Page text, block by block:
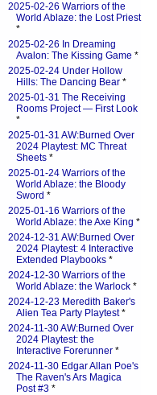
2025-02-26 Warriors of the
World Ablaze: the Lost Priest
*
2025-02-26 In Dreaming
Avalon: The Kissing Game *
2025-02-24 Under Hollow
Hills: The Dancing Bear *
2025-01-31 The Receiving
Rooms Project — First Look
*
2025-01-31 AW:Burned Over
2024 Playtest: MC Threat
Sheets *
2025-01-24 Warriors of the
World Ablaze: the Bloody
Sword *
2025-01-16 Warriors of the
World Ablaze: the Axe King *
2024-12-31 AW:Burned Over
2024 Playtest: 4 Interactive
Extended Playbooks *
2024-12-30 Warriors of the
World Ablaze: the Warlock *
2024-12-23 Meredith Baker's
Alien Tea Party Playtest*
2024-11-30 AW:Burned Over
2024 Playtest: the
Interactive Forerunner *
2024-11-30 Edgar Allan Poe's
The Raven's Ars Magica
Post #3 *